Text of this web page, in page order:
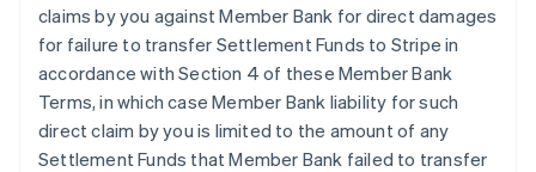
claims by you against Member Bank for direct damages
for failure to transfer Settlement Funds to Stripe in
accordance with Section 4 of these Member Bank
Terms, in which case Member Bank liability for such
direct claim by you is limited to the amount of any
Settlement Funds that Member Bank failed to transfer